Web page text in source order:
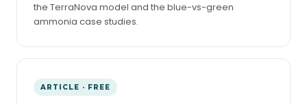
the TerraNova model and the blue-vs-green
ammonia case studies.
ARTICLE · FREE